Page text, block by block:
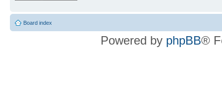
Board index
Powered by phpBB®